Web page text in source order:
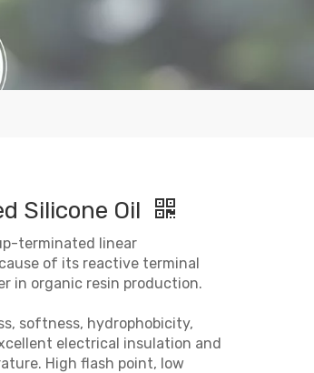
Silicone Oil
terminated linear
of its reactive terminal
in organic resin production.
softness, hydrophobicity,
electrical insulation and
High flash point, low